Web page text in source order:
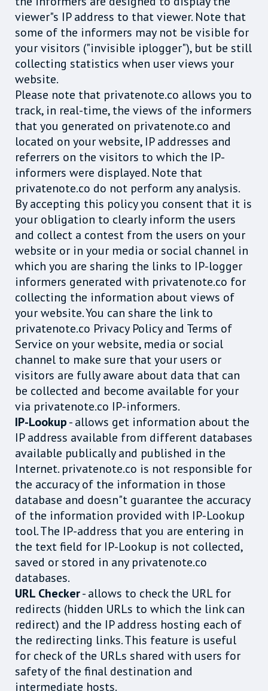
viewer"s IP address to that viewer. Note that
some of the informers may not be visible for
your visitors ("invisible iplogger"), but be still
collecting statistics when user views your
website.
Please note that privatenote.co allows you to
track, in real-time, the views of the informers
that you generated on privatenote.co and
located on your website, IP addresses and
referrers on the visitors to which the IP-
informers were displayed. Note that
privatenote.co do not perform any analysis.
By accepting this policy you consent that it is
your obligation to clearly inform the users
and collect a contest from the users on your
website or in your media or social channel in
which you are sharing the links to IP-logger
informers generated with privatenote.co for
collecting the information about views of
your website. You can share the link to
privatenote.co Privacy Policy and Terms of
Service on your website, media or social
channel to make sure that your users or
visitors are fully aware about data that can
be collected and become available for your
via privatenote.co IP-informers.
IP-Lookup- allows get information about the
IP address available from different databases
available publically and published in the
Internet. privatenote.co is not responsible for
the accuracy of the information in those
database and doesn"t guarantee the accuracy
of the information provided with IP-Lookup
tool. The IP-address that you are entering in
the text field for IP-Lookup is not collected,
saved or stored in any privatenote.co
databases.
URL Checker- allows to check the URL for
redirects (hidden URLs to which the link can
redirect) and the IP address hosting each of
the redirecting links. This feature is useful
for check of the URLs shared with users for
safety of the final destination and
intermediate hosts.